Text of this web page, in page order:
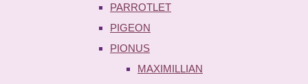
PARROTLET
PIGEON
PIONUS
MAXIMILLIAN